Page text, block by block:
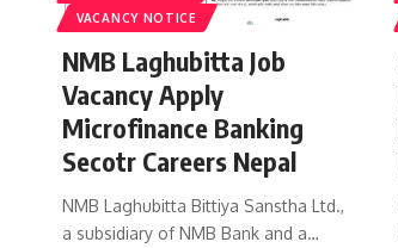
VACANCY NOTICE
NMB Laghubitta Job
Vacancy Apply
Microfinance Banking
Secotr Careers Nepal
NMB Laghubitta Bittiya Sanstha Ltd.,
a subsidiary of NMB Bank and a…